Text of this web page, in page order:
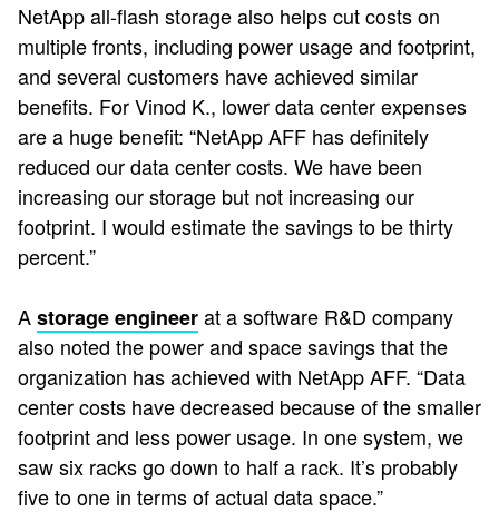
NetApp all-flash storage also helps cut costs on
multiple fronts, including power usage and footprint,
and several customers have achieved similar
benefits. For Vinod K., lower data center expenses
are a huge benefit: “NetApp AFF has definitely
reduced our data center costs. We have been
increasing our storage but not increasing our
footprint. I would estimate the savings to be thirty
percent.”
Astorage engineerat a software R&D company
also noted the power and space savings that the
organization has achieved with NetApp AFF. “Data
center costs have decreased because of the smaller
footprint and less power usage. In one system, we
saw six racks go down to half a rack. It’s probably
five to one in terms of actual data space.”